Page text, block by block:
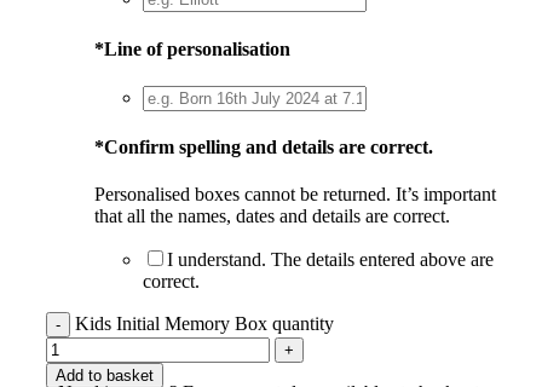
*Line of personalisation
*Confirm spelling and details are correct.
Personalised boxes cannot be returned. It’s important
that all the names, dates and details are correct.
I understand. The details entered above are
correct.
Kids Initial Memory Box quantity
Add to basket